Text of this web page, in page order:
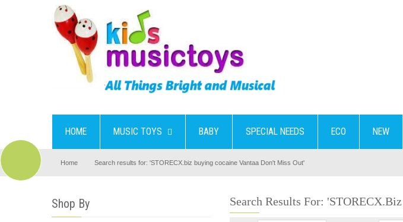
HOME MUSIC TOYS BABY SPECIAL NEEDS ECO NEW
Home Search results for: 'STORECX.biz buying cocaine Vantaa Don't Miss Out'
Shop By Search Results For: